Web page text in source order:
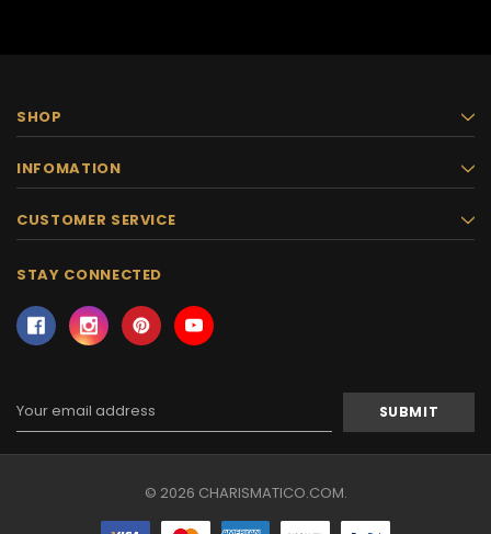
SHOP
INFOMATION
CUSTOMER SERVICE
STAY CONNECTED
Email
Address
© 2026 CHARISMATICO.COM.